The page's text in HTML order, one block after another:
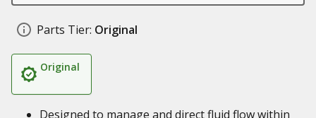
Parts Tier: Original
Original
Designed to manage and direct fluid flow within